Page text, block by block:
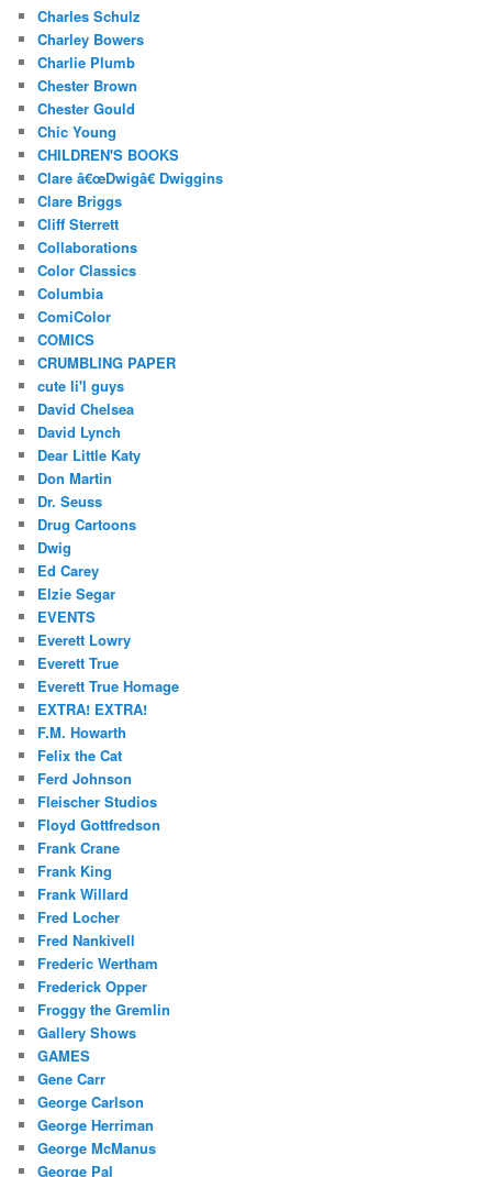
Charles Schulz
Charley Bowers
Charlie Plumb
Chester Brown
Chester Gould
Chic Young
CHILDREN'S BOOKS
Clare â€œDwigâ€ Dwiggins
Clare Briggs
Cliff Sterrett
Collaborations
Color Classics
Columbia
ComiColor
COMICS
CRUMBLING PAPER
cute li'l guys
David Chelsea
David Lynch
Dear Little Katy
Don Martin
Dr. Seuss
Drug Cartoons
Dwig
Ed Carey
Elzie Segar
EVENTS
Everett Lowry
Everett True
Everett True Homage
EXTRA! EXTRA!
F.M. Howarth
Felix the Cat
Ferd Johnson
Fleischer Studios
Floyd Gottfredson
Frank Crane
Frank King
Frank Willard
Fred Locher
Fred Nankivell
Frederic Wertham
Frederick Opper
Froggy the Gremlin
Gallery Shows
GAMES
Gene Carr
George Carlson
George Herriman
George McManus
George Pal